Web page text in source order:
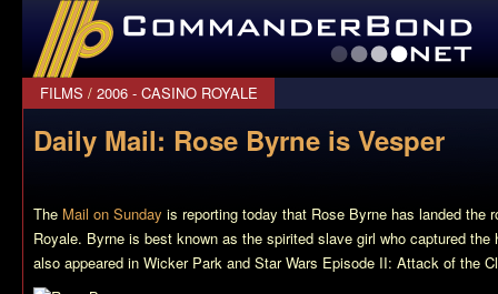
CommanderBond.net
FILMS / 2006 - CASINO ROYALE
Daily Mail: Rose Byrne is Vesper
The Mail on Sunday is reporting today that Rose Byrne has landed the
Royale. Byrne is best known as the spirited slave girl who captured
also appeared in Wicker Park and Star Wars Episode II: Attack of the